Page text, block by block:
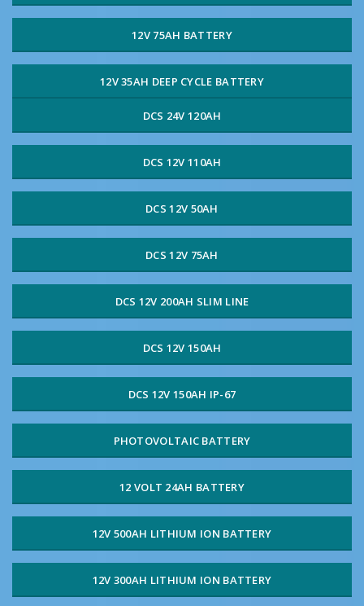
12V 75AH BATTERY
12V 35AH DEEP CYCLE BATTERY
DCS 24V 120AH
DCS 12V 110AH
DCS 12V 50AH
DCS 12V 75AH
DCS 12V 200AH SLIM LINE
DCS 12V 150AH
DCS 12V 150AH IP-67
PHOTOVOLTAIC BATTERY
12 VOLT 24AH BATTERY
12V 500AH LITHIUM ION BATTERY
12V 300AH LITHIUM ION BATTERY